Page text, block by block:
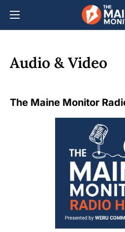
Audio & Video
The Maine Monitor